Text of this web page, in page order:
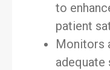
to
patient
Monitors
adequate